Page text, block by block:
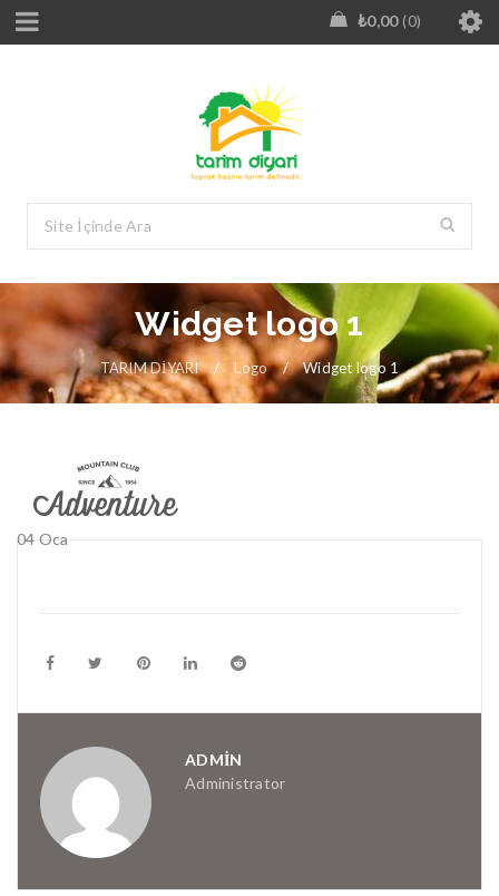
₺0,00 0
Widget logo 1
TARIM DİYARI / Logo / Widget logo 1
04 Oca
ADMIN
Administrator